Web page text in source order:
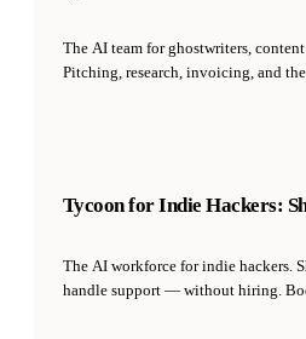
The AI team for ghostwriters,
Pitching, research, invoicing, and
Tycoon for Indie Hackers:
The AI workforce for indie hackers.
handle support — without hiring.